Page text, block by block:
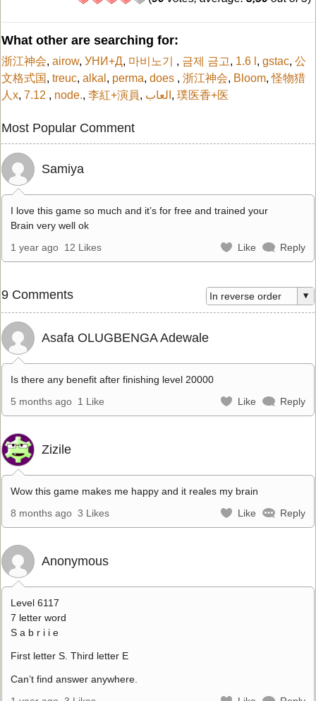
What other are searching for:
浙江神会, airow, УНИ+Д, 마비노기 , 금제 금고, 1.6 l , gstac, 公
文格式国 , treuc, alkal , perma, does , 浙江神会, Bloom,怪物猎
人x, 7.12 , node., 李紅+演員, العاب , 璞医香+医
Most Popular Comment
Samiya
I love this game so much and it’s for free and trained your
Brain very well ok
1 year ago 12 Likes Like Reply
9 Comments
Asafa OLUGBENGA Adewale
Is there any benefit after finishing level 20000
5 months ago 1 Like Like Reply
Zizile
Wow this game makes me happy and it reales my brain
8 months ago 3 Likes Like Reply
Anonymous
Level 6117
7 letter word
S a b r i i e
First letter S. Third letter E
Can’t find answer anywhere.